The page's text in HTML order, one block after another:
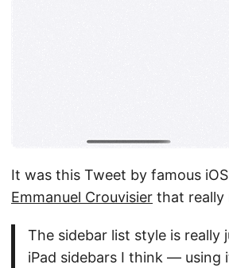
It was this Tweet by famous
Emmanuel Crouvisier that really
The sidebar list style is really
iPad sidebars I think — using